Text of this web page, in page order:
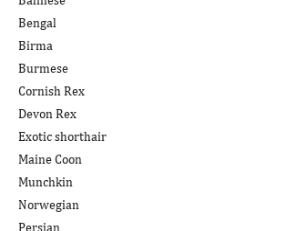
Bengal
Birma
Burmese
Cornish Rex
Devon Rex
Exotic shorthair
Maine Coon
Munchkin
Norwegian
Persian